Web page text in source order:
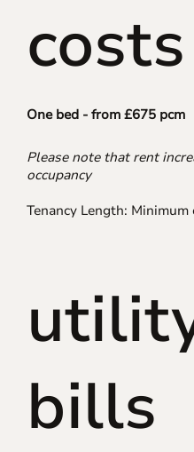
costs
One bed - from £675 pcm
Please note that rent
occupancy
Tenancy Length:
bills